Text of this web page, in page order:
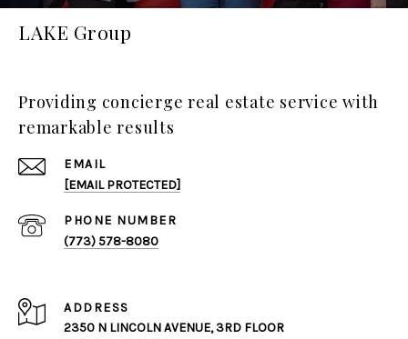
LAKE Group
Providing concierge real estate service with
remarkable results
EMAIL
[EMAIL PROTECTED]
PHONE NUMBER
(773) 578-8080
ADDRESS
2350 N LINCOLN AVENUE, 3RD FLOOR